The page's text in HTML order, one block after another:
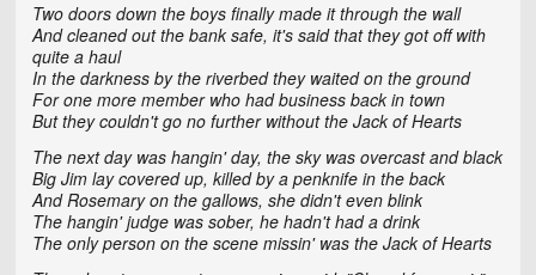
Two doors down the boys finally made it through the wall
And cleaned out the bank safe, it's said that they got off with
quite a haul
In the darkness by the riverbed they waited on the ground
For one more member who had business back in town
But they couldn't go no further without the Jack of Hearts
The next day was hangin' day, the sky was overcast and black
Big Jim lay covered up, killed by a penknife in the back
And Rosemary on the gallows, she didn't even blink
The hangin' judge was sober, he hadn't had a drink
The only person on the scene missin' was the Jack of Hearts